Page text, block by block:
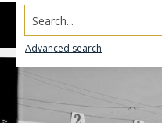
Search...
Advanced search